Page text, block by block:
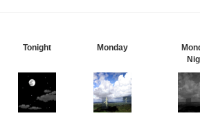
Tonight Monday